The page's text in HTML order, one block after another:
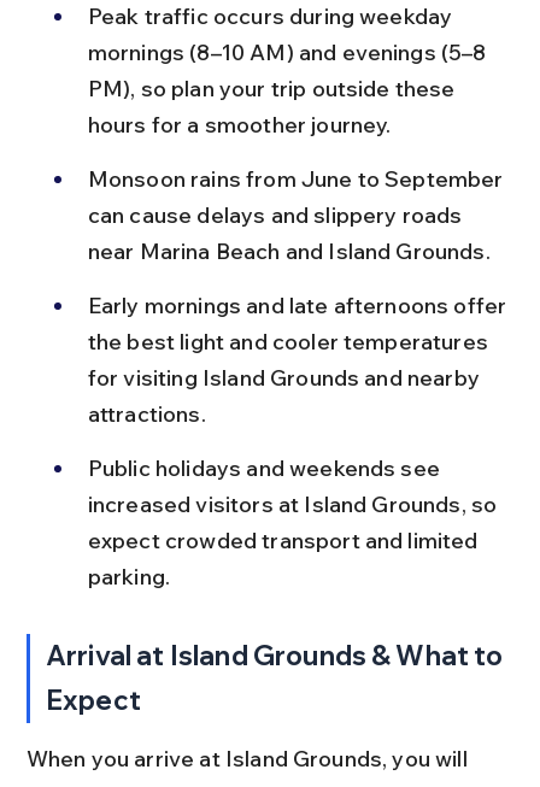
Peak traffic occurs during weekday
mornings (8–10 AM) and evenings (5–8
PM), so plan your trip outside these
hours for a smoother journey.
Monsoon rains from June to September
can cause delays and slippery roads
near Marina Beach and Island Grounds.
Early mornings and late afternoons offer
the best light and cooler temperatures
for visiting Island Grounds and nearby
attractions.
Public holidays and weekends see
increased visitors at Island Grounds, so
expect crowded transport and limited
parking.
Arrival at Island Grounds & What to
Expect
When you arrive at Island Grounds, you will